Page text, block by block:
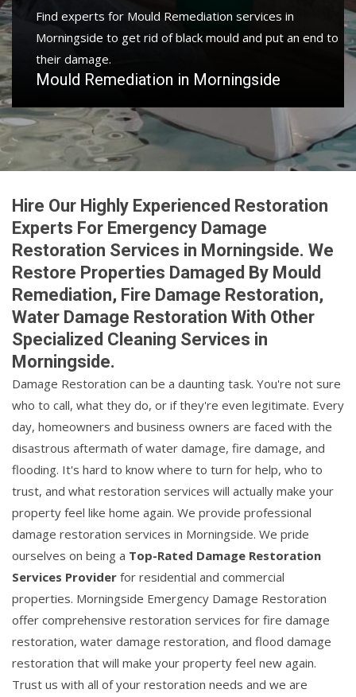
Find experts for Mould Remediation services in
Morningside to get rid of black mould and put an end to
their damage.
Mould Remediation in Morningside
Hire Our Highly Experienced Restoration
Experts For Emergency Damage
Restoration Services in Morningside. We
Restore Properties Damaged By Mould
Remediation, Fire Damage Restoration,
Water Damage Restoration With Other
Specialized Cleaning Services in
Morningside.
Damage Restoration can be a daunting task. You're not sure
who to call, what they do, or if they're even legitimate. Every
day, homeowners and business owners are faced with the
disastrous aftermath of water damage, fire damage, and
flooding. It's hard to know where to turn for help, who to
trust, and what restoration services will actually make your
property feel like home again. We provide professional
damage restoration services in Morningside. We pride
ourselves on being a Top-Rated Damage Restoration
Services Provider for residential and commercial
properties. Morningside Emergency Damage Restoration
offer comprehensive restoration services for fire damage
restoration, water damage restoration, and flood damage
restoration that will make your property feel new again.
Trust us with all of your restoration needs and we are